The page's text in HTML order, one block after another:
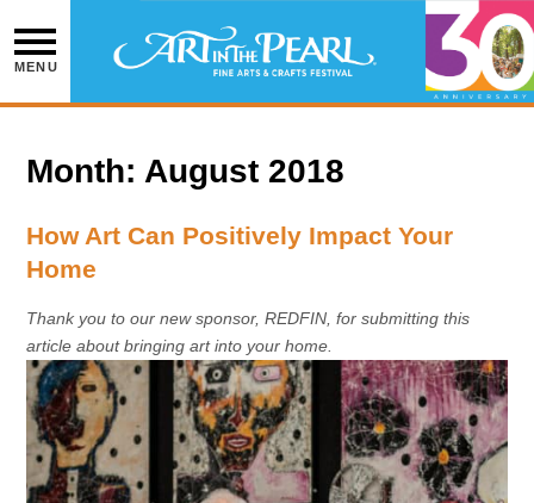
content
MENU
Month: August 2018
How Art Can Positively Impact Your
Home
Thank you to our new sponsor, REDFIN, for submitting this
article about bringing art into your home.